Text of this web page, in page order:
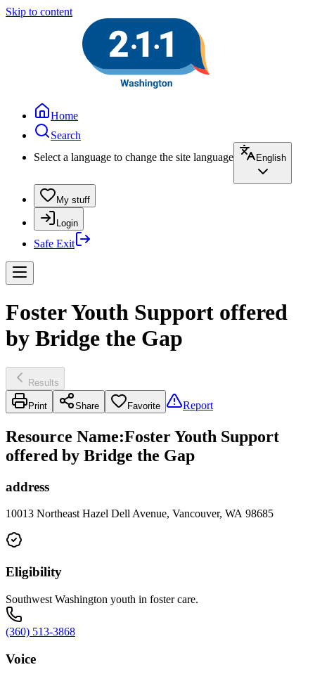
Skip to content
Home
Search
Select a language to change the site language
English
My stuff
Login
Safe Exit
Foster Youth Support offered
by Bridge the Gap
Results
Print Share Favorite Report
Resource Name:Foster Youth Support
offered by Bridge the Gap
address
10013 Northeast Hazel Dell Avenue, Vancouver, WA 98685
Eligibility
Southwest Washington youth in foster care.
(360) 513-3868
Voice